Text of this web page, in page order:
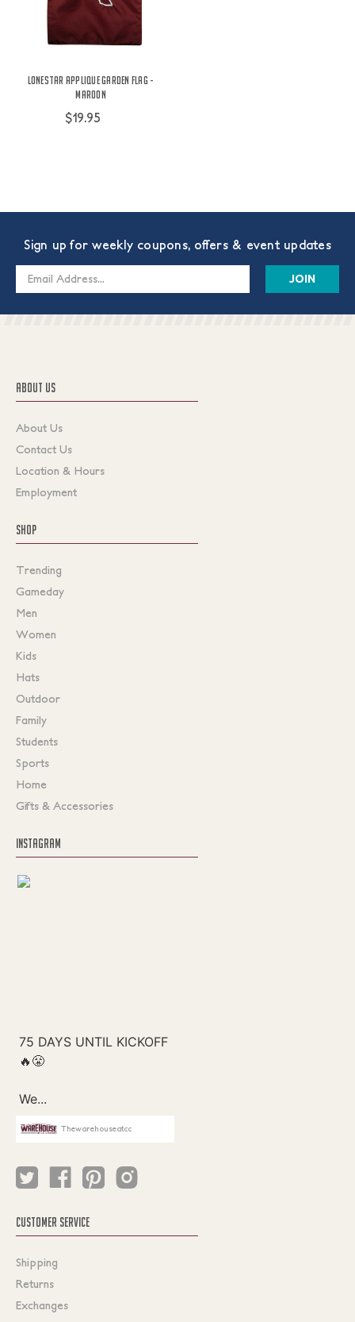
Lonestar Applique Garden Flag -
Maroon
$19.95
Sign up for weekly coupons, offers & event updates
Email
ABOUT US
About Us
Contact Us
Location & Hours
Employment
SHOP
Trending
Gameday
Men
Women
Kids
Hats
Outdoor
Family
Students
Sports
Home
Gifts & Accessories
INSTAGRAM
Thewarehouseatcc
CUSTOMER SERVICE
Shipping
Returns
Exchanges